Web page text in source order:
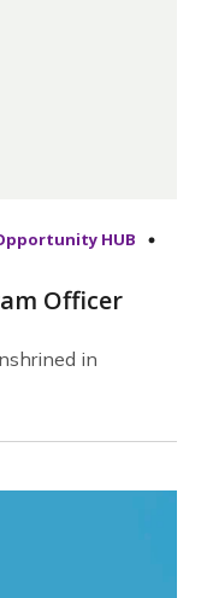
HUB
Officer
in